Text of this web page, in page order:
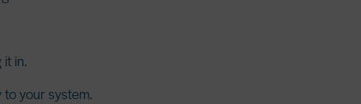
in.
your system.